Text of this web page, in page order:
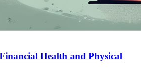
Health and Physical